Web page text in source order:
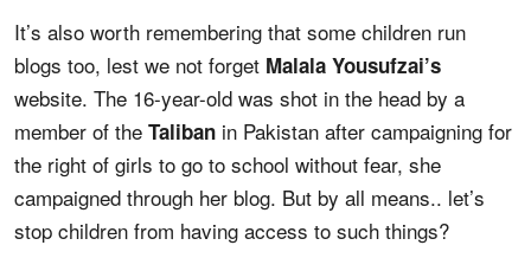
It’s also worth remembering that some children run
blogs too, lest we not forget Malala Yousufzai’s
website. The 16-year-old was shot in the head by a
member of the Taliban in Pakistan after campaigning for
the right of girls to go to school without fear, she
campaigned through her blog. But by all means.. let’s
stop children from having access to such things?